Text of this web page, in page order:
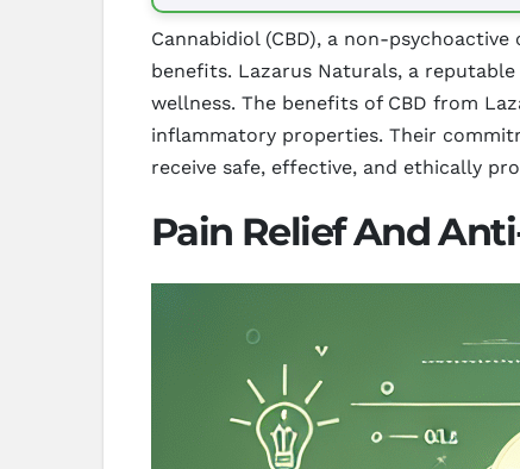
Cannabidiol (CBD), a non-
benefits. Lazarus Naturals, a
wellness. The benefits of CBD from
inflammatory properties. Their
receive safe, effective, and ethically
Pain Relief And